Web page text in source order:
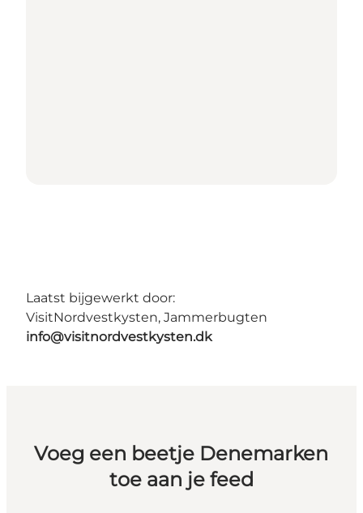
Laatst bijgewerkt door:
VisitNordvestkysten, Jammerbugten
info@visitnordvestkysten.dk
Voeg een beetje Denemarken
toe aan je feed